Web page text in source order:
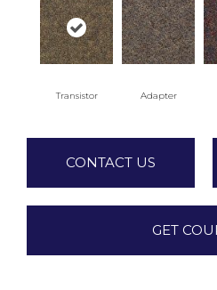
Transistor Adapter
CONTACT US
GET